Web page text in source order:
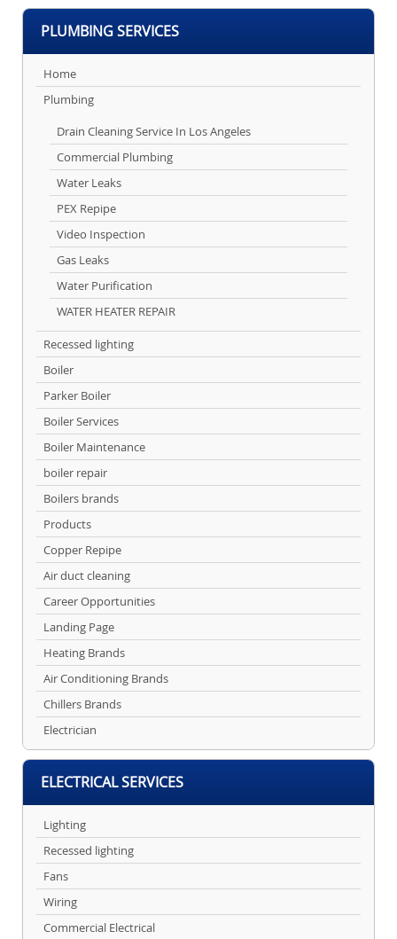
PLUMBING SERVICES
Home
Plumbing
Drain Cleaning Service In Los Angeles
Commercial Plumbing
Water Leaks
PEX Repipe
Video Inspection
Gas Leaks
Water Purification
WATER HEATER REPAIR
Recessed lighting
Boiler
Parker Boiler
Boiler Services
Boiler Maintenance
boiler repair
Boilers brands
Products
Copper Repipe
Air duct cleaning
Career Opportunities
Landing Page
Heating Brands
Air Conditioning Brands
Chillers Brands
Electrician
ELECTRICAL SERVICES
Lighting
Recessed lighting
Fans
Wiring
Commercial Electrical